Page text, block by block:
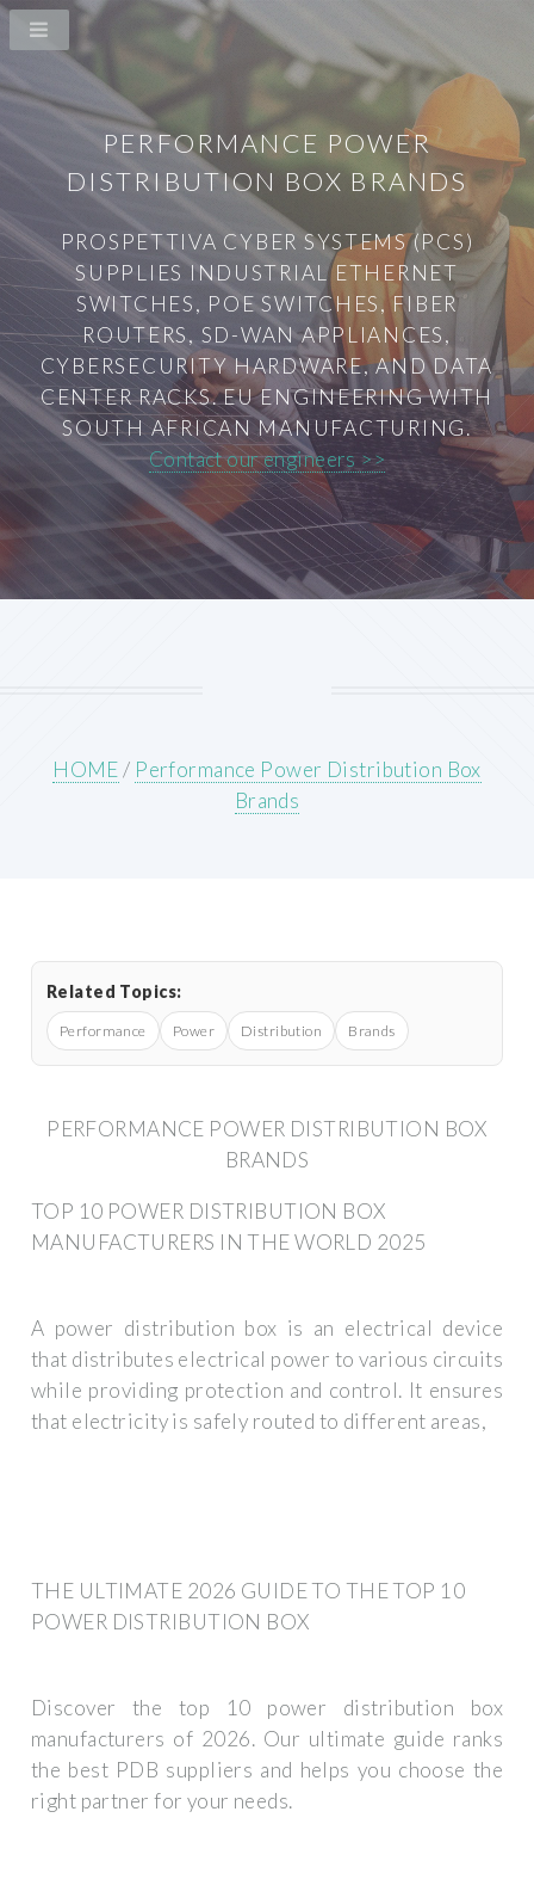
PERFORMANCE POWER
DISTRIBUTION BOX BRANDS
PROSPETTIVA CYBER SYSTEMS (PCS)
SUPPLIES INDUSTRIAL ETHERNET
SWITCHES, POE SWITCHES, FIBER
ROUTERS, SD-WAN APPLIANCES,
CYBERSECURITY HARDWARE, AND DATA
CENTER RACKS. EU ENGINEERING WITH
SOUTH AFRICAN MANUFACTURING.
Contact our engineers >>
HOME/ Performance Power Distribution Box
Brands
Related Topics:
Performance Power Distribution Brands
PERFORMANCE POWER DISTRIBUTION BOX
BRANDS
TOP 10 POWER DISTRIBUTION BOX
MANUFACTURERS IN THE WORLD 2025
A power distribution box is an electrical device
that distributes electrical power to various circuits
while providing protection and control. It ensures
that electricity is safely routed to different areas,
THE ULTIMATE 2026 GUIDE TO THE TOP 10
POWER DISTRIBUTION BOX
Discover the top 10 power distribution box
manufacturers of 2026. Our ultimate guide ranks
the best PDB suppliers and helps you choose the
right partner for your needs.